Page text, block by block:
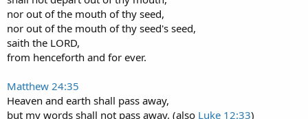
nor out of the mouth of thy seed,
nor out of the mouth of thy seed's seed,
saith the LORD,
from henceforth and for ever.
Matthew 24:35
Heaven and earth shall pass away,
but my words shall not pass away. (also Luke 12:33)